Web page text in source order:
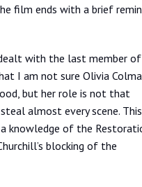
film ends with a brief
with the last member of
I am not sure Olivia
but her role is not that
almost every scene. This
a knowledge of the
blocking of the